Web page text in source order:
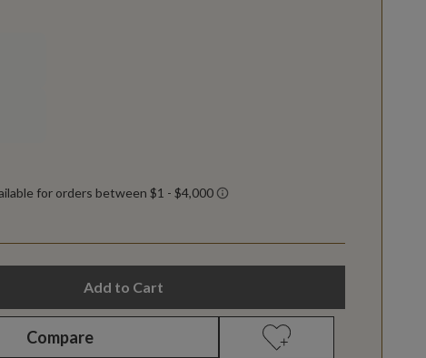
Add to Cart
Compare